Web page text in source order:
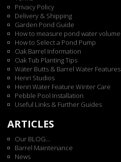
Privacy Policy
Delivery & Shipping
Garden Pond Guide
How to measure pond water volume
How to Select a Pond Pump
Oak Barrel Information
Oak Tub Planting Tips
Water Butts & Barrel Water Features
Henri Studios
Henri Water Feature Winter Care
Pebble Pool Installation
Useful Links & Further Guides
ARTICLES
Our BLOG...
Barrel Maintenance
News